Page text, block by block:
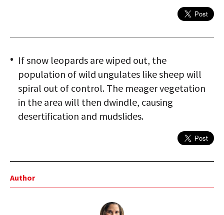
If snow leopards are wiped out, the
population of wild ungulates like sheep will
spiral out of control. The meager vegetation
in the area will then dwindle, causing
desertification and mudslides.
Author